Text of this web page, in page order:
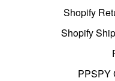
Shopify
Shopify
PPSPY